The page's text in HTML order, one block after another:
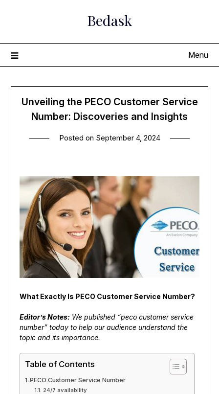
Bedask
Menu
Unveiling the PECO Customer Service
Number: Discoveries and Insights
Posted on September 4, 2024
What Exactly Is PECO Customer Service Number?
Editor’s Notes: We published “peco customer service
number” today to help our audience understand the
topic and its importance.
Table of Contents
PECO Customer Service Number
24/7 availability